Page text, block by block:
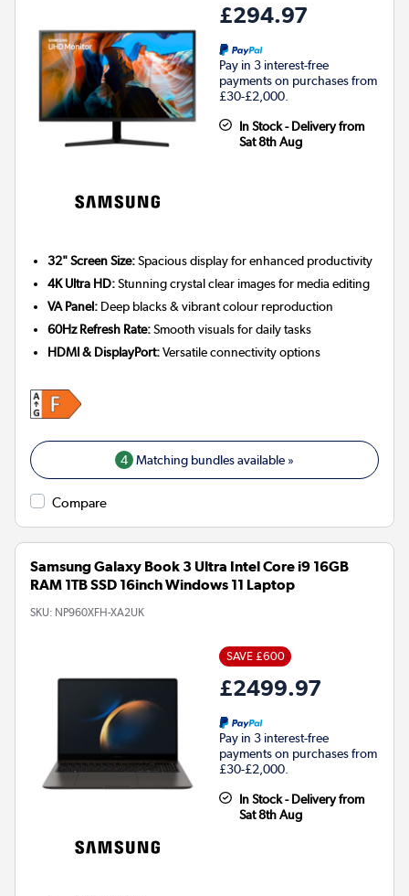
£294.97
Pay in 3 interest-free
payments on purchases from
£30-£2,000.
In Stock - Delivery from
Sat 8th Aug
32" Screen Size:Spacious display for enhanced productivity
4K Ultra HD:Stunning crystal clear images for media editing
VA Panel: Deep blacks & vibrant colour reproduction
60Hz Refresh Rate:Smooth visuals for daily tasks
HDMI & DisplayPort:Versatile connectivity options
4 Matching bundles available »
Compare
Samsung Galaxy Book 3 Ultra Intel Core i9 16GB
RAM 1TB SSD 16inch Windows 11 Laptop
SKU: NP960XFH-XA2UK
SAVE £600
£2499.97
Pay in 3 interest-free
payments on purchases from
£30-£2,000.
In Stock - Delivery from
Sat 8th Aug